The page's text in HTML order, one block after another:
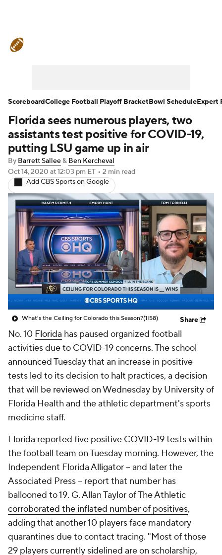
Teams Stats Watch CFB Live
Signing Day Transfer Portal
2026 Top Recruits
2025 Top Classes
College Football Betting Players
College Shop StubHub
Florida sees numerous players, two
assistants test positive for COVID-19,
putting LSU game up in air
By Barrett Sallee& Ben Kercheval
Oct 14, 2020 at 12:03 pm ET • 2 min read
Add CBS Sports on Google
What's the Ceiling for Colorado this Season?(1:58) Share
No. 10 Florida has paused organized football
activities due to COVID-19 concerns. The school
announced Tuesday that an increase in positive
tests led to its decision to halt practices, a decision
that will be reviewed on Wednesday by University of
Florida Health and the athletic department's sports
medicine staff.
Florida reported five positive COVID-19 tests within
the football team on Tuesday morning. However, the
Independent Florida Alligator-- and later the
Associated Press-- report that number has
ballooned to 19. G. Allan Taylor of The Athletic
corroborated the inflated number of positives,
adding that another 10 players face mandatory
quarantines due to contact tracing. "Most of those
29 players currently sidelined are on scholarship,
ScoreboardCollege Football Playoff BracketBowl ScheduleExpert